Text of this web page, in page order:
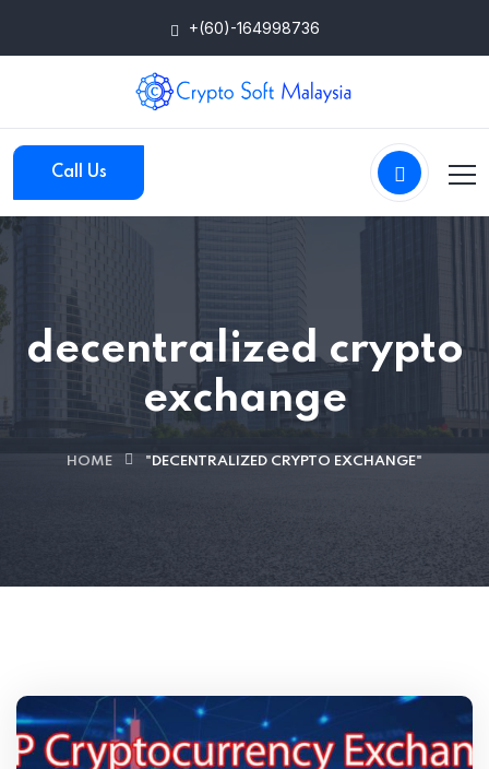
+(60)-164998736
Call Us
decentralized crypto
exchange
HOME "DECENTRALIZED CRYPTO EXCHANGE"